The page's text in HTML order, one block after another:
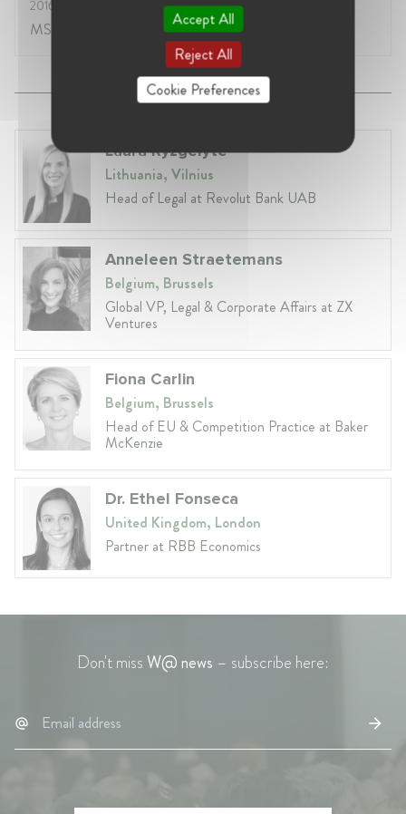
2016
MSc. in Politics and International Cooperation
Laura Ryzgelyte
Lithuania, Vilnius
Head of Legal at Revolut Bank UAB
Anneleen Straetemans
Belgium, Brussels
Global VP, Legal & Corporate Affairs at ZX
Ventures
Fiona Carlin
Belgium, Brussels
Head of EU & Competition Practice at Baker
McKenzie
Dr. Ethel Fonseca
United Kingdom, London
Partner at RBB Economics
Don't missW@ news – subscribe here:
Accept All
Reject All
Cookie Preferences